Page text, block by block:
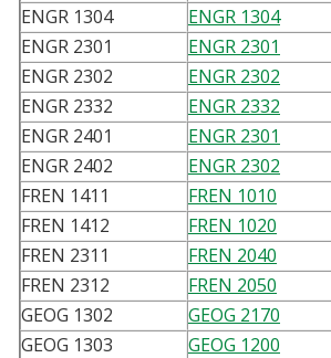
ENGR 1304
ENGR 1304
ENGR 2301
ENGR 2301
ENGR 2302
ENGR 2302
ENGR 2332
ENGR 2332
ENGR 2401
ENGR 2301
ENGR 2402
ENGR 2302
FREN 1411
FREN 1010
FREN 1412
FREN 1020
FREN 2311
FREN 2040
FREN 2312
FREN 2050
GEOG 1302
GEOG 2170
GEOG 1303
GEOG 1200